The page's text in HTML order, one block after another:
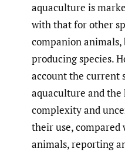
aquaculture is
with that for other
companion animals,
producing species.
account the current
aquaculture and
complexity and
their use,
animals, reporting